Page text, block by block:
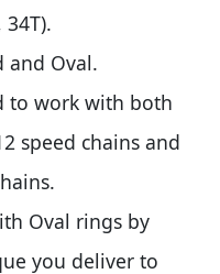
34T).
and Oval.
to work with both
speed chains and
Oval rings by
you deliver to